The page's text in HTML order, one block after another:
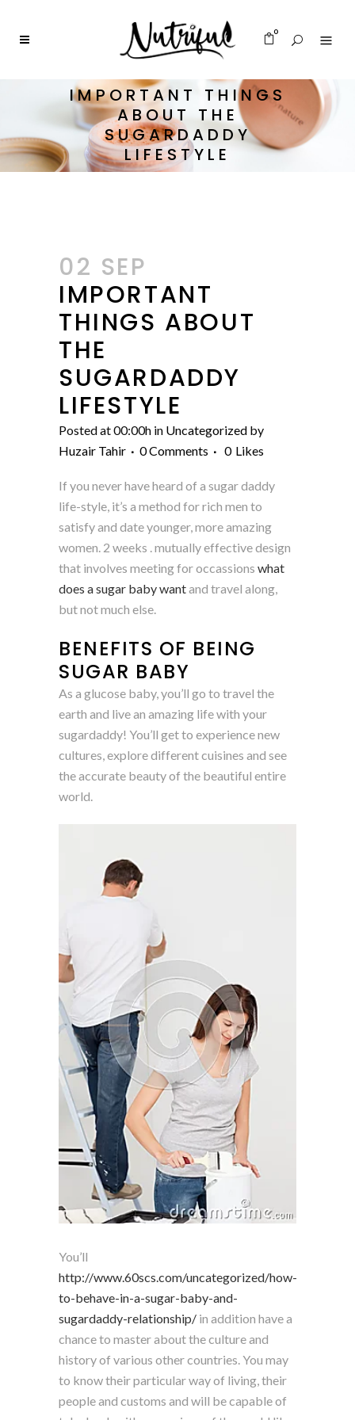
0
IMPORTANT THINGS
ABOUT THE
SUGARDADDY
LIFESTYLE
02 SEP
IMPORTANT
THINGS ABOUT
THE
SUGARDADDY
LIFESTYLE
Posted at 00:00h in Uncategorized by
Huzair Tahir
0 Comments 0 Likes
If you never have heard of a sugar daddy
life-style, it’s a method for rich men to
satisfy and date younger, more amazing
women. 2 weeks . mutually effective design
that involves meeting for occassions what
does a sugar baby wantand travel along,
but not much else.
BENEFITS OF BEING
SUGAR BABY
As a glucose baby, you’ll go to travel the
earth and live an amazing life with your
sugardaddy! You’ll get to experience new
cultures, explore different cuisines and see
the accurate beauty of the beautiful entire
world.
You’ll
http://www.60scs.com/uncategorized/how-
to-behave-in-a-sugar-baby-and-
sugardaddy-relationship/ in addition have a
chance to master about the culture and
history of various other countries. You may
to know their particular way of living, their
people and customs and will be capable of